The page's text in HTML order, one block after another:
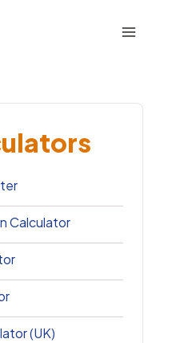
Calculator
(UK)